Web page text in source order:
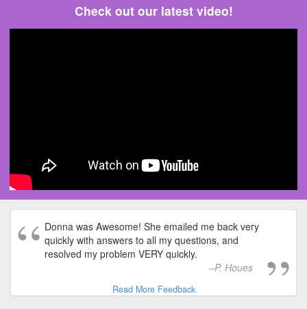
Check out our latest video!
Donna was Awesome! She emailed me back very
quickly with answers to all my questions, and
resolved my problem VERY quickly.
P. Houes
Read More Feedback